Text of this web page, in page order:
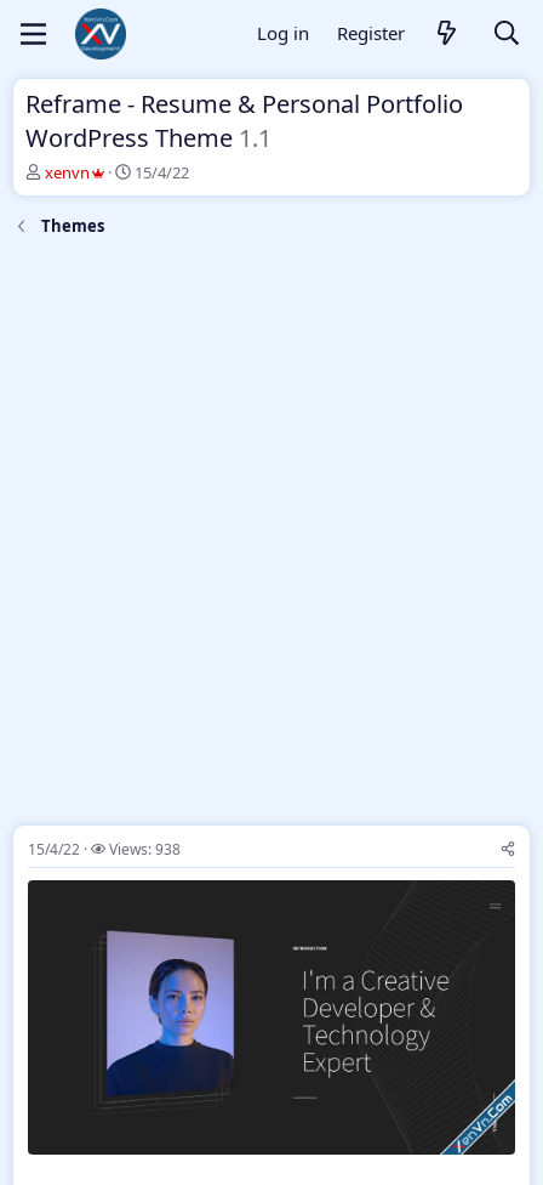
Log in Register
Reframe - Resume & Personal Portfolio
WordPress Theme 1.1
T
h
r
e
xenvn
S
t
15/4/22
Themes
15/4/22 Views: 938